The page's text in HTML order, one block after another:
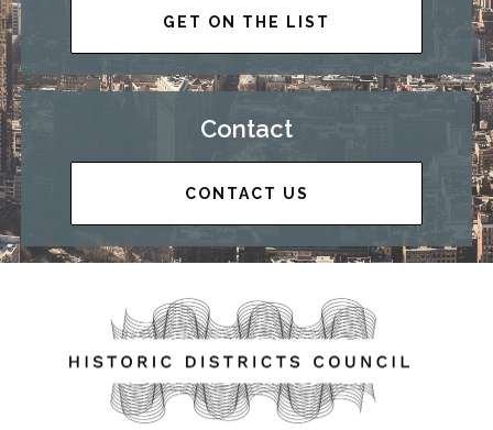
GET ON THE LIST
Contact
CONTACT US